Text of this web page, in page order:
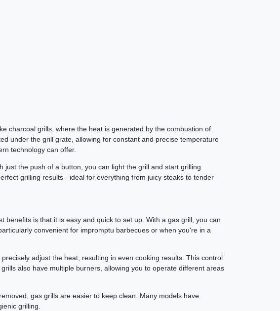
charcoal grills, where the heat is generated by the combustion of
under the grill grate, allowing for constant and precise temperature
technology can offer.
the push of a button, you can light the grill and start grilling
grilling results - ideal for everything from juicy steaks to tender
is that it is easy and quick to set up. With a gas grill, you can
convenient for impromptu barbecues or when you're in a
adjust the heat, resulting in even cooking results. This control
also have multiple burners, allowing you to operate different areas
gas grills are easier to keep clean. Many models have
grilling.